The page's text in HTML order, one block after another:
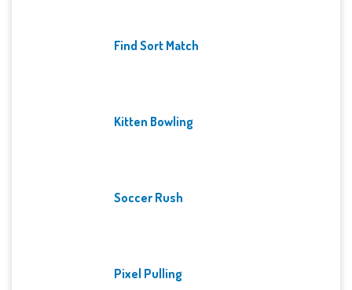
Find Sort Match
Kitten Bowling
Soccer Rush
Pixel Pulling